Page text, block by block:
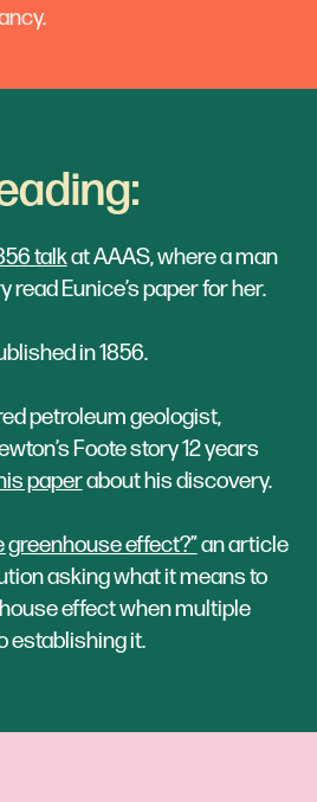
talkat AAAS, where a man
Eunice’s paper for her.
in 1856.
petroleum geologist,
Foote story 12 years
paperabout his discovery.
greenhouse effect?”an article
asking what it means to
effect when multiple
establishing it.